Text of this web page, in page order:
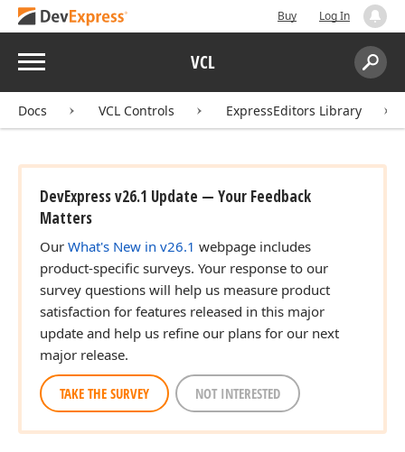
Buy Log In
Menu VCL
Search:
Docs VCL Controls ExpressEditors Library
DevExpress v26.1 Update — Your Feedback
Matters
Our What's New in v26.1 webpage includes
product-specific surveys. Your response to our
survey questions will help us measure product
satisfaction for features released in this major
update and help us refine our plans for our next
major release.
TAKE THE SURVEY NOT INTERESTED